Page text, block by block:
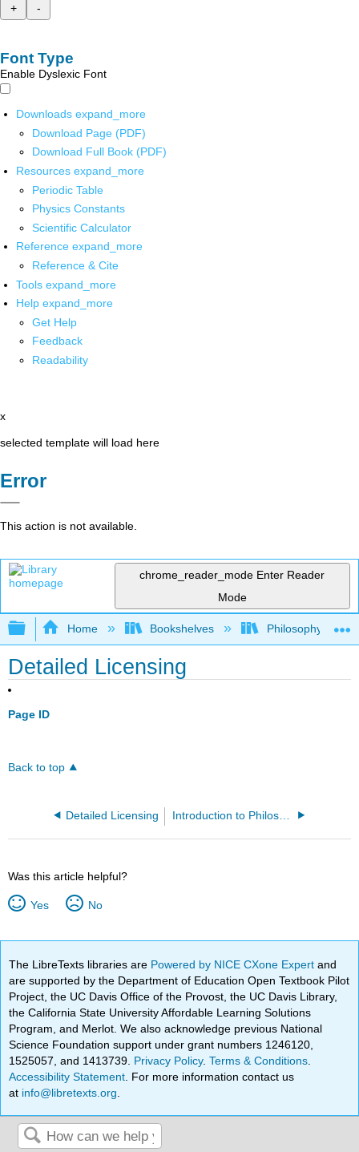
+
-
Font Type
Enable Dyslexic Font
Downloads expand_more
Download Page (PDF)
Download Full Book (PDF)
Resources expand_more
Periodic Table
Physics Constants
Scientific Calculator
Reference expand_more
Reference & Cite
Tools expand_more
Help expand_more
Get Help
Feedback
Readability
x
selected template will load here
Error
This action is not available.
chrome_reader_mode Enter Reader
Mode
Expand/collapse global hierarchy
Home Bookshelves Philosophy
Detailed Licensing
Page ID
Back to top
Detailed Licensing
Was this article helpful?
Yes No
The LibreTexts libraries are Powered by NICE CXone Expertand
are supported by the Department of Education Open Textbook Pilot
Project, the UC Davis Office of the Provost, the UC Davis Library,
the California State University Affordable Learning Solutions
Program, and Merlot. We also acknowledge previous National
Science Foundation support under grant numbers 1246120,
1525057, and 1413739. Privacy Policy.Terms & Conditions
Accessibility Statement . For more information contact us
at info@libretexts.org